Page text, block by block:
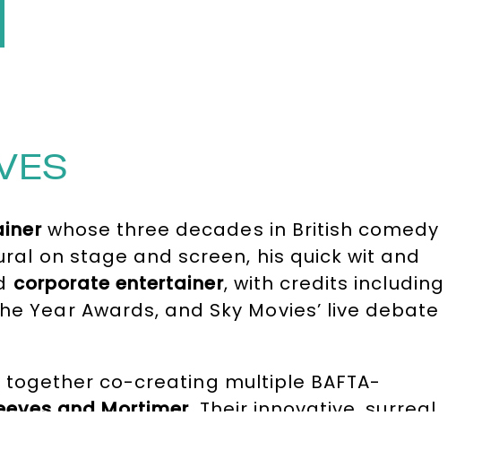
whose three decades in British comedy
on stage and screen, his quick wit and
corporate entertainer, with credits including
Year Awards, and Sky Movies’ live debate
together co-creating multiple BAFTA-
and Mortimer . Their innovative, surreal
accolades, including the